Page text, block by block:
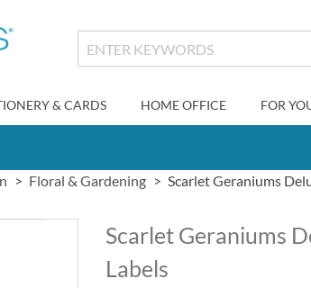
& CARDS HOME OFFICE FOR
Floral & Gardening Scarlet Geraniums
Scarlet Geraniums
Labels